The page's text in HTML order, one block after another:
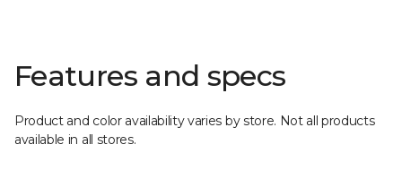
Features and specs
Product and color availability varies by store. Not all products
available in all stores.